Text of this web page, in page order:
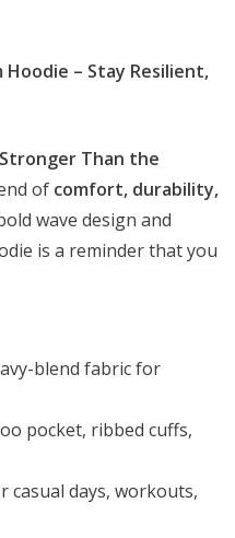
– Stay Resilient,
Than the
of comfort, durability,
wave design and
is a reminder that you
blend fabric for
pocket, ribbed cuffs,
casual days, workouts,